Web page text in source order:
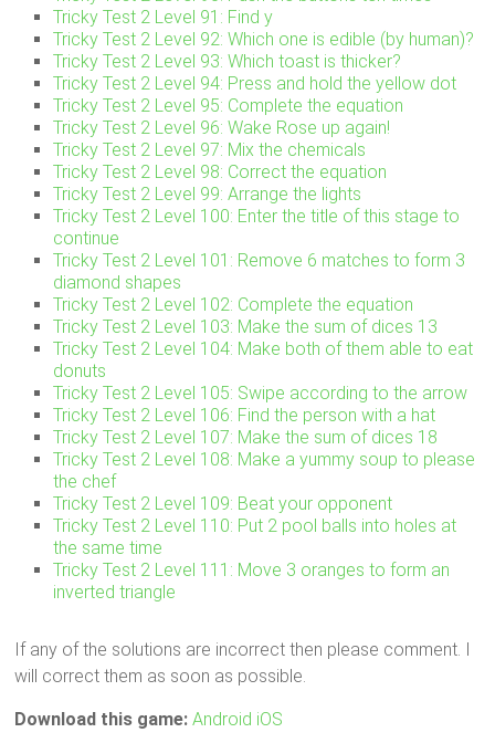
Tricky Test 2 Level 91: Find y
Tricky Test 2 Level 92: Which one is edible (by human)?
Tricky Test 2 Level 93: Which toast is thicker?
Tricky Test 2 Level 94: Press and hold the yellow dot
Tricky Test 2 Level 95: Complete the equation
Tricky Test 2 Level 96: Wake Rose up again!
Tricky Test 2 Level 97: Mix the chemicals
Tricky Test 2 Level 98: Correct the equation
Tricky Test 2 Level 99: Arrange the lights
Tricky Test 2 Level 100: Enter the title of this stage to
continue
Tricky Test 2 Level 101: Remove 6 matches to form 3
diamond shapes
Tricky Test 2 Level 102: Complete the equation
Tricky Test 2 Level 103: Make the sum of dices 13
Tricky Test 2 Level 104: Make both of them able to eat
donuts
Tricky Test 2 Level 105: Swipe according to the arrow
Tricky Test 2 Level 106: Find the person with a hat
Tricky Test 2 Level 107: Make the sum of dices 18
Tricky Test 2 Level 108: Make a yummy soup to please
the chef
Tricky Test 2 Level 109: Beat your opponent
Tricky Test 2 Level 110: Put 2 pool balls into holes at
the same time
Tricky Test 2 Level 111: Move 3 oranges to form an
inverted triangle
If any of the solutions are incorrect then please comment. I
will correct them as soon as possible.
Download this game: Android iOS